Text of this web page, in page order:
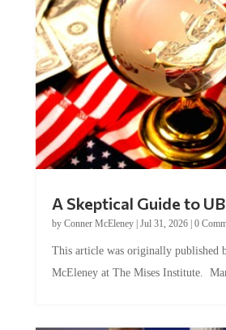
A Skeptical Guide to
by Conner McEleney| Jul 31, 2026| 0
This article was originally published
McEleney at The Mises Institute.